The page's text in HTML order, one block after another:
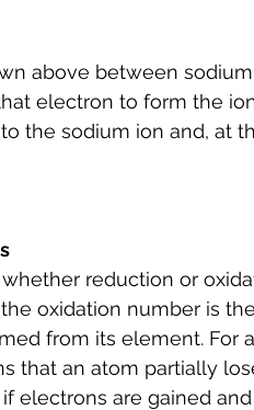
above between
electron to form the
the sodium ion and, at
reduction or
the oxidation number is
from its element. For
that an atom partially
if electrons are gained and